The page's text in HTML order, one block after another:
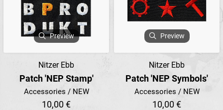
Preview
Nitzer Ebb
Patch 'NEP Stamp'
Accessories / NEW
10,00 €
Preview
Nitzer Ebb
Patch 'NEP Symbols'
Accessories / NEW
10,00 €